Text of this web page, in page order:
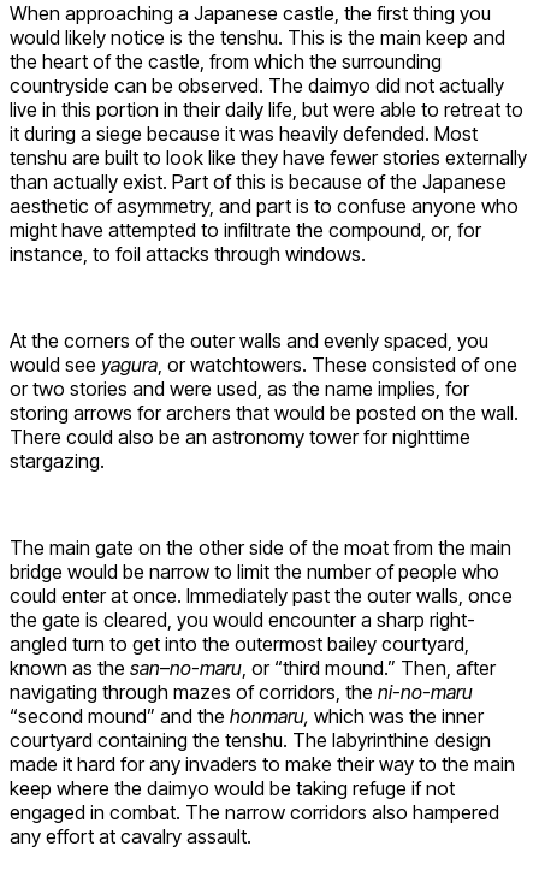
When approaching a Japanese castle, the first thing you
would likely notice is the tenshu. This is the main keep and
the heart of the castle, from which the surrounding
countryside can be observed. The daimyo did not actually
live in this portion in their daily life, but were able to retreat to
it during a siege because it was heavily defended. Most
tenshu are built to look like they have fewer stories externally
than actually exist. Part of this is because of the Japanese
aesthetic of asymmetry, and part is to confuse anyone who
might have attempted to infiltrate the compound, or, for
instance, to foil attacks through windows.
At the corners of the outer walls and evenly spaced, you
would see yagura, or watchtowers. These consisted of one
or two stories and were used, as the name implies, for
storing arrows for archers that would be posted on the wall.
There could also be an astronomy tower for nighttime
stargazing.
The main gate on the other side of the moat from the main
bridge would be narrow to limit the number of people who
could enter at once. Immediately past the outer walls, once
the gate is cleared, you would encounter a sharp right-
angled turn to get into the outermost bailey courtyard,
known as the san–no-maru, or “third mound.” Then, after
navigating through mazes of corridors, the ni-no-maru
“second mound” and the honmaru, which was the inner
courtyard containing the tenshu. The labyrinthine design
made it hard for any invaders to make their way to the main
keep where the daimyo would be taking refuge if not
engaged in combat. The narrow corridors also hampered
any effort at cavalry assault.